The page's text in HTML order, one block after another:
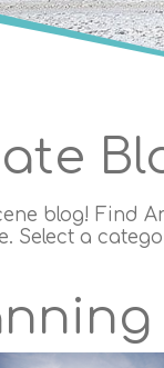
blog!
Select a